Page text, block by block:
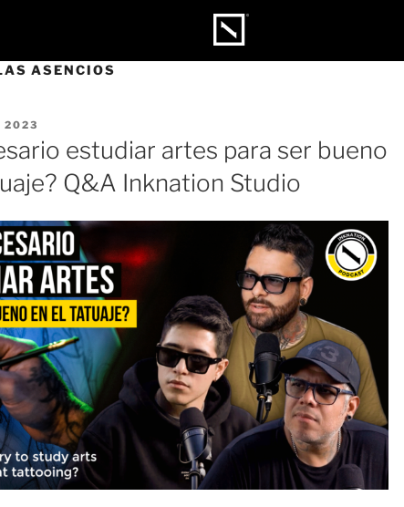
ASENCIOS
2023
estudiar artes para ser bueno
Q&A Inknation Studio